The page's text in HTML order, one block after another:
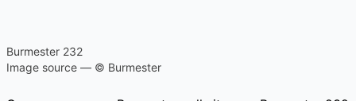
Burmester 232
Image source — © Burmester